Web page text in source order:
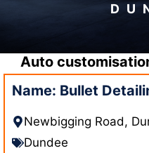
Auto
Name: Bullet
Newbigging Road,
Dundee